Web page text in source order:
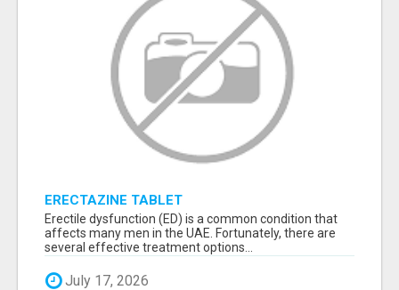
ERECTAZINE TABLET
Erectile dysfunction (ED) is a common condition that
affects many men in the UAE. Fortunately, there are
several effective treatment options...
July 17, 2026